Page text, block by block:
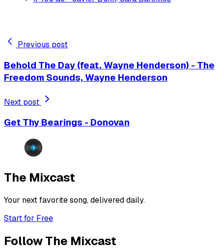
Previous post
Behold The Day (feat. Wayne Henderson) - The
Freedom Sounds, Wayne Henderson
Next post
Get Thy Bearings - Donovan
The Mixcast
Your next favorite song, delivered daily.
Start for Free
Follow The Mixcast